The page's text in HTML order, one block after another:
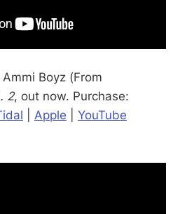
Boyz (From
2, out now. Purchase:
Apple
YouTube